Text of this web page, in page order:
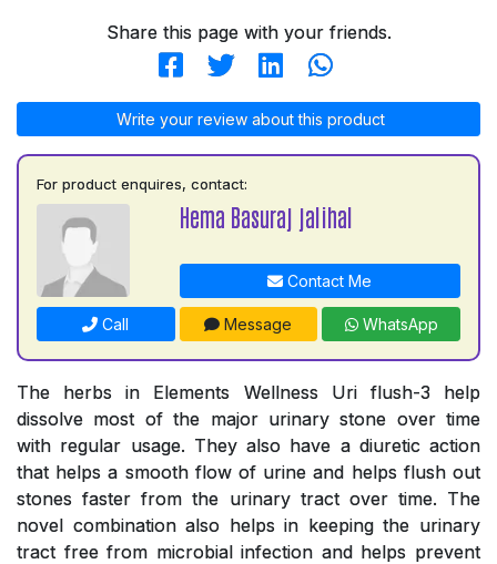
Share this page with your friends.
Write your review about this product
For product enquires, contact:
Hema Basuraj jalihal
Contact Me
Call Message WhatsApp
The herbs in Elements Wellness Uri flush-3 help
dissolve most of the major urinary stone over time
with regular usage. They also have a diuretic action
that helps a smooth flow of urine and helps flush out
stones faster from the urinary tract over time. The
novel combination also helps in keeping the urinary
tract free from microbial infection and helps prevent